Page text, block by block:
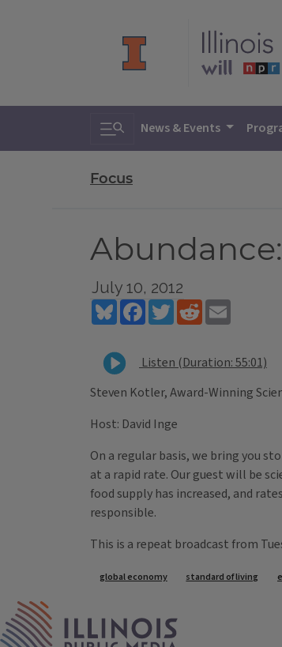
Toggle search
News & Events
Focus
July 10, 2012
BlueskyFacebookTwitterReddit
Listen (Duration: 55:01)
Steven Kotler, Award-Winning
Host: David Inge
On a regular basis, we bring you
at a rapid rate. Our guest will be
food supply has increased, and
responsible.
This is a repeat broadcast from
Tags
global economy standard of living